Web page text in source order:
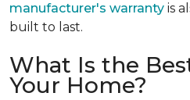
manufacturer's warranty is
built to last.
What Is the
Your Home?